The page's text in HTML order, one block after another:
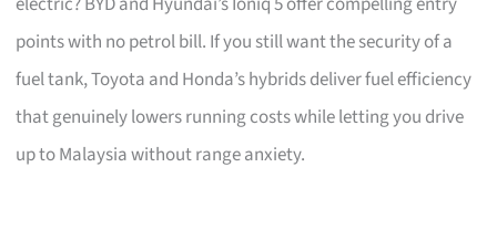
points with no petrol bill. If you still want the security of a
fuel tank, Toyota and Honda’s hybrids deliver fuel efficiency
that genuinely lowers running costs while letting you drive
up to Malaysia without range anxiety.